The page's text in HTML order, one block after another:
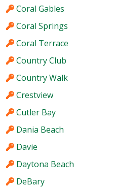
Coral Gables
Coral Springs
Coral Terrace
Country Club
Country Walk
Crestview
Cutler Bay
Dania Beach
Davie
Daytona Beach
DeBary